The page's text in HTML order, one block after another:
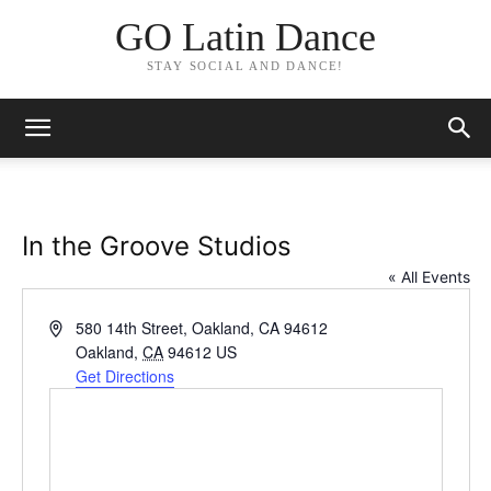
GO Latin Dance
STAY SOCIAL AND DANCE!
In the Groove Studios
« All Events
Address580 14th Street, Oakland, CA 94612
Oakland, CA 94612 US
Get Directions